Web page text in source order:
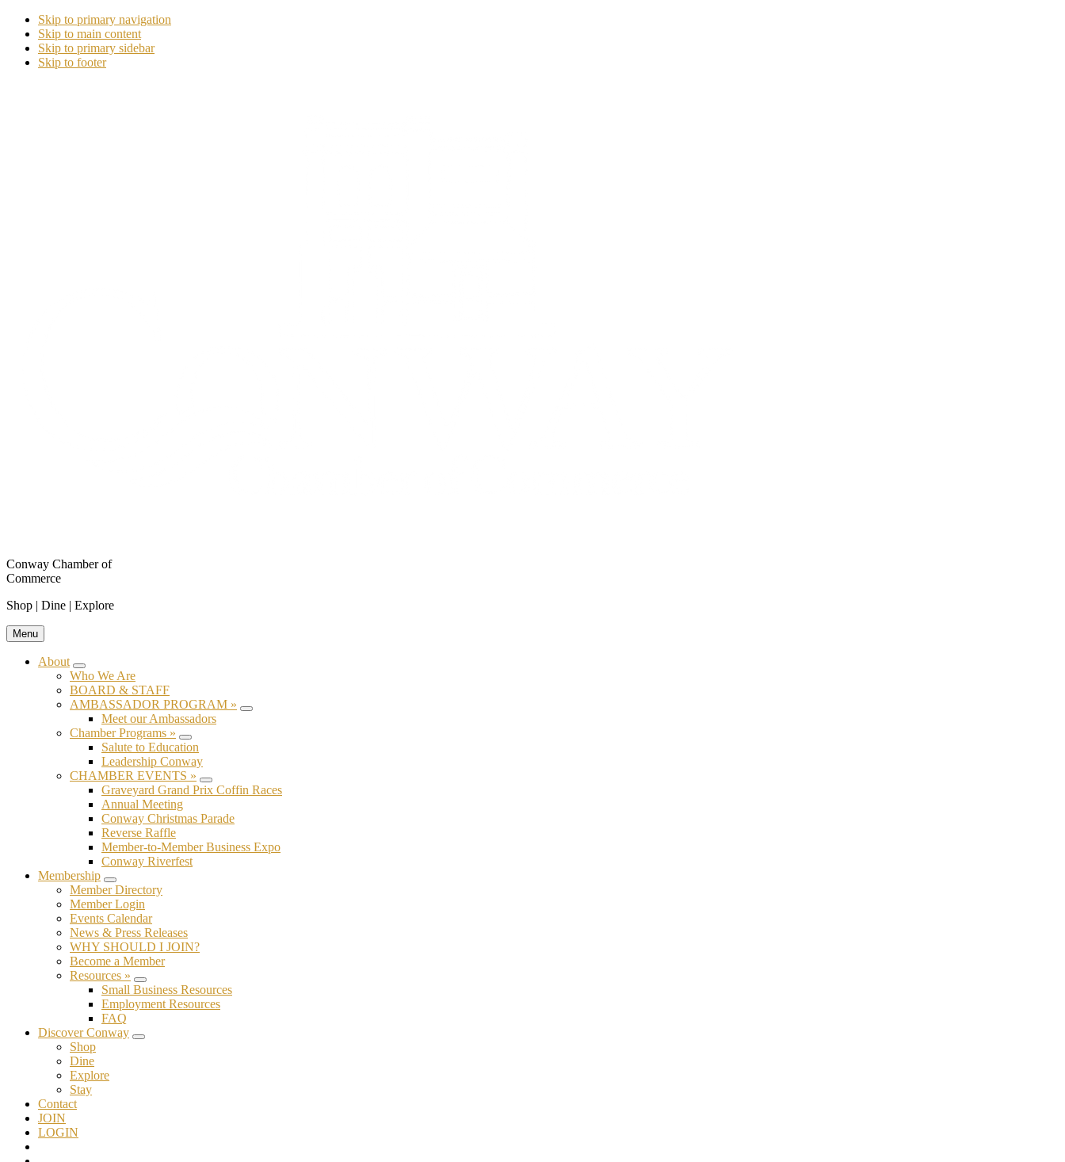
Skip to primary navigation
Skip to main content
Skip to primary sidebar
Skip to footer
Conway Chamber of
Commerce
Shop | Dine | Explore
Menu
About
Submenu
Who We Are
BOARD & STAFF
AMBASSADOR PROGRAM »
Submenu
Meet our Ambassadors
Chamber Programs »
Submenu
Salute to Education
Leadership Conway
CHAMBER EVENTS »
Submenu
Graveyard Grand Prix Coffin Races
Annual Meeting
Conway Christmas Parade
Reverse Raffle
Member-to-Member Business Expo
Conway Riverfest
Membership
Submenu
Member Directory
Member Login
Events Calendar
News & Press Releases
WHY SHOULD I JOIN?
Become a Member
Resources »
Submenu
Small Business Resources
Employment Resources
FAQ
Discover Conway
Submenu
Shop
Dine
Explore
Stay
Contact
JOIN
LOGIN